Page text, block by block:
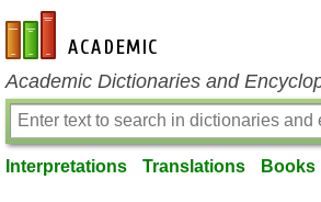
en-academic.com
Academic Dictionaries and
Interpretations Translations Books